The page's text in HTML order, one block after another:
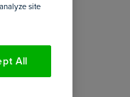
site
All